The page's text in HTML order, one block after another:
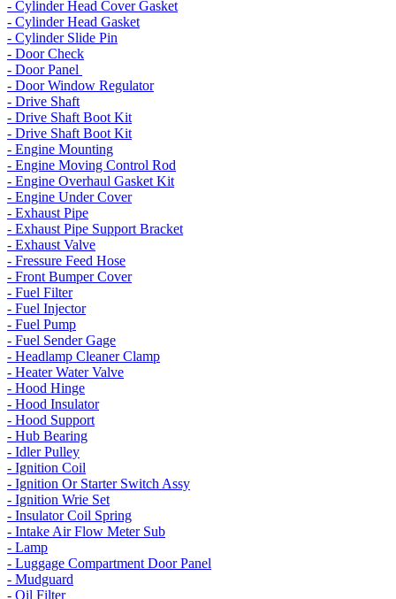
- Cylinder Head Cover Gasket
- Cylinder Head Gasket
- Cylinder Slide Pin
- Door Check
- Door Panel
- Door Window Regulator
- Drive Shaft
- Drive Shaft Boot Kit
- Drive Shaft Boot Kit
- Engine Mounting
- Engine Moving Control Rod
- Engine Overhaul Gasket Kit
- Engine Under Cover
- Exhaust Pipe
- Exhaust Pipe Support Bracket
- Exhaust Valve
- Fressure Feed Hose
- Front Bumper Cover
- Fuel Filter
- Fuel Injector
- Fuel Pump
- Fuel Sender Gage
- Headlamp Cleaner Clamp
- Heater Water Valve
- Hood Hinge
- Hood Insulator
- Hood Support
- Hub Bearing
- Idler Pulley
- Ignition Coil
- Ignition Or Starter Switch Assy
- Ignition Wrie Set
- Insulator Coil Spring
- Intake Air Flow Meter Sub
- Lamp
- Luggage Compartment Door Panel
- Mudguard
- Oil Filter